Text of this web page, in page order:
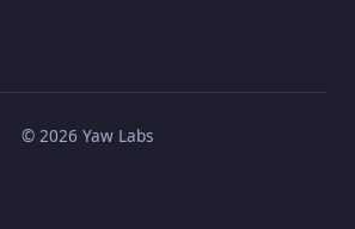
© 2026 Yaw Labs